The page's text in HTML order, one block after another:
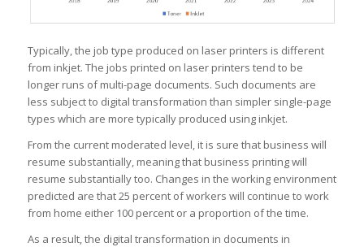
Typically, the job type produced on laser printers is different
from inkjet. The jobs printed on laser printers tend to be
longer runs of multi-page documents. Such documents are
less subject to digital transformation than simpler single-page
types which are more typically produced using inkjet.
From the current moderated level, it is sure that business will
resume substantially, meaning that business printing will
resume substantially too. Changes in the working environment
predicted are that 25 percent of workers will continue to work
from home either 100 percent or a proportion of the time.
As a result, the digital transformation in documents in